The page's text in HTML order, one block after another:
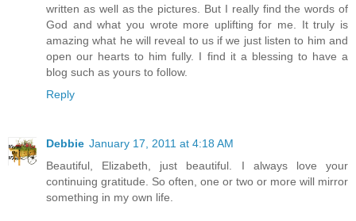
written as well as the pictures. But I really find the words of
God and what you wrote more uplifting for me. It truly is
amazing what he will reveal to us if we just listen to him and
open our hearts to him fully. I find it a blessing to have a
blog such as yours to follow.
Reply
Debbie January 17, 2011 at 4:18 AM
Beautiful, Elizabeth, just beautiful. I always love your
continuing gratitude. So often, one or two or more will mirror
something in my own life.